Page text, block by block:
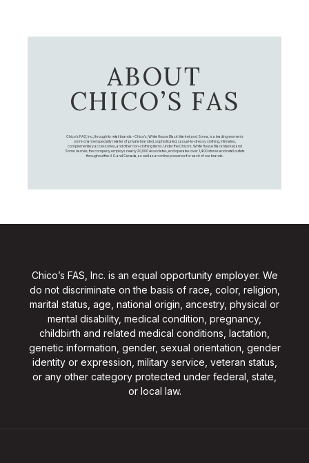
ABOUT
CHICO’S FAS
Chico's FAS, Inc., through its retail brands – Chico's, White House Black Market, and Soma, is a leading women's
omni-channel specialty retailer of private branded, sophisticated, casual-to-dressy clothing, intimates,
complementary accessories, and other non-clothing items. Under the Chico’s, White House Black Market, and
Soma names, the company employs nearly 20,000 Associates, and operates over 1,400 stores and retail outlets
throughout the U.S. and Canada, as well as an online presence for each of our brands.
Chico’s FAS, Inc. is an equal opportunity employer. We
do not discriminate on the basis of race, color, religion,
marital status, age, national origin, ancestry, physical or
mental disability, medical condition, pregnancy,
childbirth and related medical conditions, lactation,
genetic information, gender, sexual orientation, gender
identity or expression, military service, veteran status,
or any other category protected under federal, state,
or local law.